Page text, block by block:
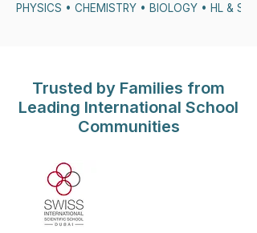
PHYSICS • CHEMISTRY • BIOLOGY • HL & SL
Trusted by Families from
Leading International School
Communities